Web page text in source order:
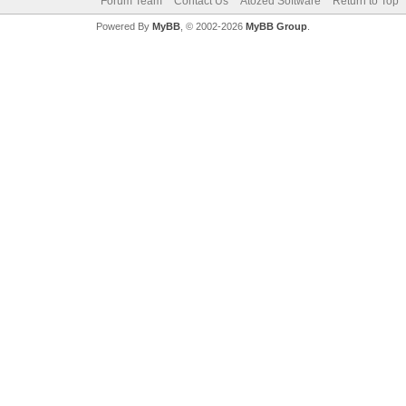
Powered By MyBB, © 2002-2026 MyBB Group.